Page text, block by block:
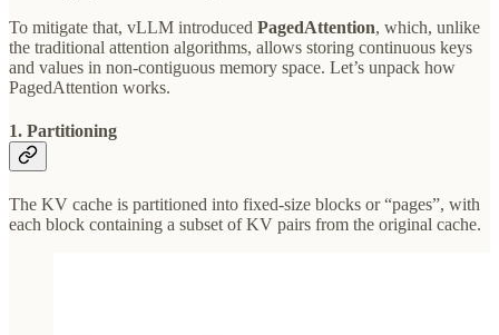
To mitigate that, vLLM introduced PagedAttention, which, unlike
the traditional attention algorithms, allows storing continuous keys
and values in non-contiguous memory space. Let’s unpack how
PagedAttention works.
1. Partitioning
The KV cache is partitioned into fixed-size blocks or “pages”, with
each block containing a subset of KV pairs from the original cache.